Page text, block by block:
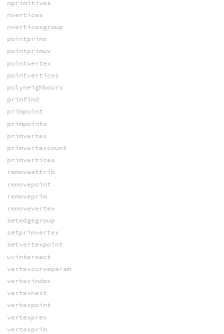
nprimitives
nvertices
nverticesgroup
pointprims
pointprimuv
pointvertex
pointvertices
polyneighbours
primfind
primpoint
primpoints
primvertex
primvertexcount
primvertices
removeattrib
removepoint
removeprim
removevertex
setedgegroup
setprimvertex
setvertexpoint
uvintersect
vertexcurveparam
vertexindex
vertexnext
vertexpoint
vertexprev
vertexprim